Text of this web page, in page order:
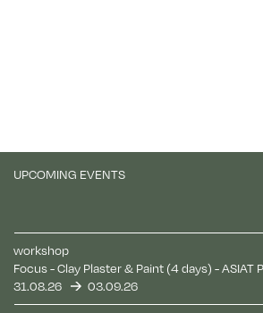
Log in Reset your password
UPCOMING EVENTS
workshop
Focus - Clay Plaster & Paint (4 days) - ASIAT
31.08.26
03.09.26